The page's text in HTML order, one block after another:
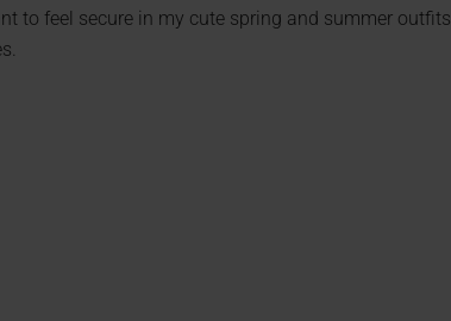
to feel secure in my cute spring and summer outfits